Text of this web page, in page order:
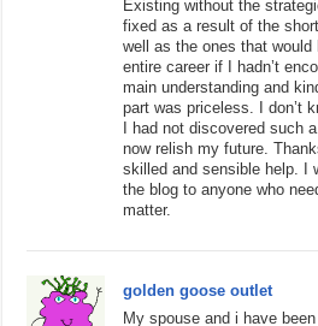
Existing without the
fixed as a result of the
well as the ones that
entire career if I hadn’t
main understanding and
part was priceless. I don’t
I had not discovered such
now relish my future.
skilled and sensible help. I
the blog to anyone who
matter.
golden goose outlet
My spouse and i have